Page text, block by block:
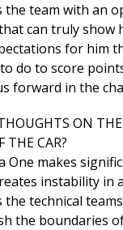
the team with an
can truly show
for him
do to score
forward in the
ON
THE CAR?
One makes
instability in
the technical
the boundaries